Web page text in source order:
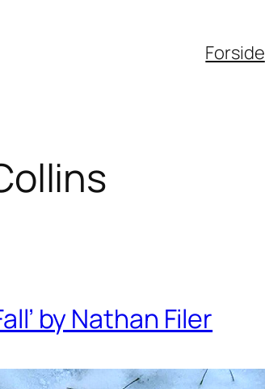
Forside
by Nathan Filer